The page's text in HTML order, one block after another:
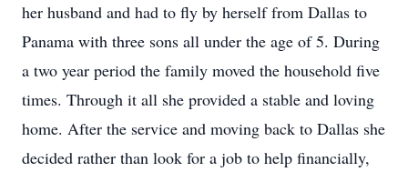
her husband and had to fly by herself from Dallas to
Panama with three sons all under the age of 5. During
a two year period the family moved the household five
times. Through it all she provided a stable and loving
home. After the service and moving back to Dallas she
decided rather than look for a job to help financially,